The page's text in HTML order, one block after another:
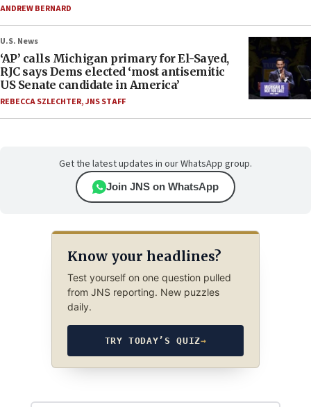
ANDREW BERNARD
U.S. News
‘AP’ calls Michigan primary for El-Sayed,
RJC says Dems elected ‘most antisemitic
US Senate candidate in America’
REBECCA SZLECHTER,JNS STAFF
Get the latest updates in our WhatsApp group.
Join JNS on WhatsApp
Know your headlines?
Test yourself on one question pulled
from JNS reporting. New puzzles
daily.
TRY TODAY’S QUIZ→